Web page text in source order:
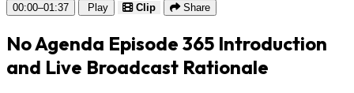
00:00–01:37 Play Clip Share
No Agenda Episode 365 Introduction
and Live Broadcast Rationale